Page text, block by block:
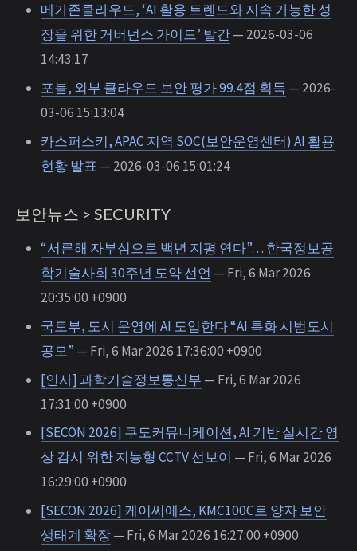
메가존클라우드, ‘AI 활용 트렌드와 지속 가능한 성
장을 위한 거버넌스 가이드’ 발간— 2026-03-06
14:43:17
포블, 외부 클라우드 보안 평가 99.4점 획득 — 2026-
03-06 15:13:04
카스퍼스키, APAC 지역 SOC(보안운영센터) AI 활용
현황 발표 — 2026-03-06 15:01:24
보안뉴스 > SECURITY
“서른해 자부심으로 백년 지평 연다”… 한국정보공
학기술사회 30주년 도약 선언 — Fri, 6 Mar 2026
20:35:00 +0900
국토부, 도시 운영에 AI 도입한다 “AI 특화 시범도시
공모” — Fri, 6 Mar 2026 17:36:00 +0900
[인사] 과학기술정보통신부 — Fri, 6 Mar 2026
17:31:00 +0900
[SECON 2026] 쿠도커뮤니케이션, AI 기반 실시간 영
상 감시 위한 지능형 CCTV 선보여 — Fri, 6 Mar 2026
16:29:00 +0900
[SECON 2026] 케이씨에스, KMC100C로 양자 보안
생태계 확장— Fri, 6 Mar 2026 16:27:00 +0900